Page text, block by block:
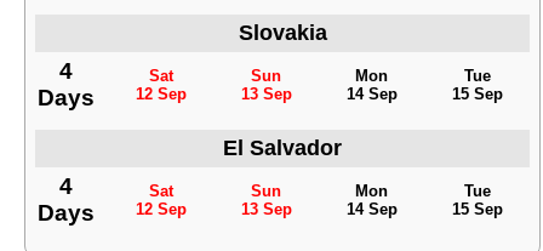
Slovakia
4
Days
Sat
12 Sep
Sun
13 Sep
Mon
14 Sep
Tue
15 Sep
El Salvador
4
Days
Sat
12 Sep
Sun
13 Sep
Mon
14 Sep
Tue
15 Sep